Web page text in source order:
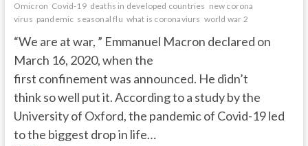
Omicron Covid-19 deaths in developed countries new corona
virus pandemic seasonal flu what is coronaviurs world war 2
“We are at war, ” Emmanuel Macron declared on
March 16, 2020, when the
first confinement was announced. He didn’t
think so well put it. According to a study by the
University of Oxford, the pandemic of Covid-19 led
to the biggest drop in life…